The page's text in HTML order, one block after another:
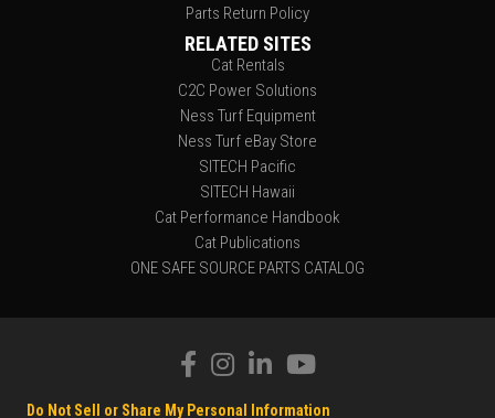
Parts Return Policy
RELATED SITES
Cat Rentals
C2C Power Solutions
Ness Turf Equipment
Ness Turf eBay Store
SITECH Pacific
SITECH Hawaii
Cat Performance Handbook
Cat Publications
ONE SAFE SOURCE PARTS CATALOG
Do Not Sell or Share My Personal Information